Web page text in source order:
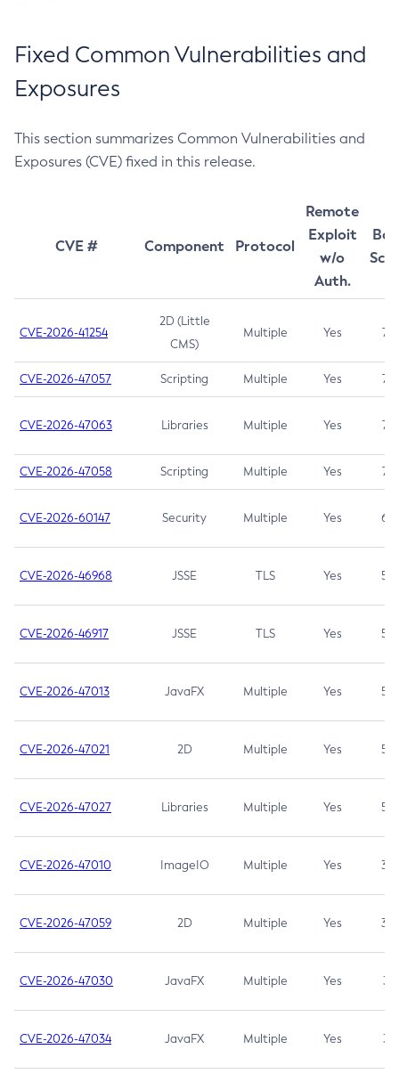
Fixed Common Vulnerabilities and
Exposures
This section summarizes Common Vulnerabilities and
Exposures (CVE) fixed in this release.
CVE # Component Protocol
Remote
Exploit
w/o
Auth.
CVE-2026-41254
2D (Little
CMS)
Multiple Yes 7.5
CVE-2026-47057 Scripting Multiple Yes 7.5
CVE-2026-47063 Libraries Multiple Yes 7.5
CVE-2026-47058 Scripting Multiple Yes 7.4
CVE-2026-60147 Security Multiple Yes 6.5
CVE-2026-46968 JSSE TLS Yes 5.9
CVE-2026-46917 JSSE TLS Yes 5.3
CVE-2026-47013 JavaFX Multiple Yes 5.3
CVE-2026-47021 2D Multiple Yes 5.3
CVE-2026-47027 Libraries Multiple Yes 5.3
CVE-2026-47010 ImageIO Multiple Yes 3.7
CVE-2026-47059 2D Multiple Yes 3.7
CVE-2026-47030 JavaFX Multiple Yes 3.1
CVE-2026-47034 JavaFX Multiple Yes 3.1